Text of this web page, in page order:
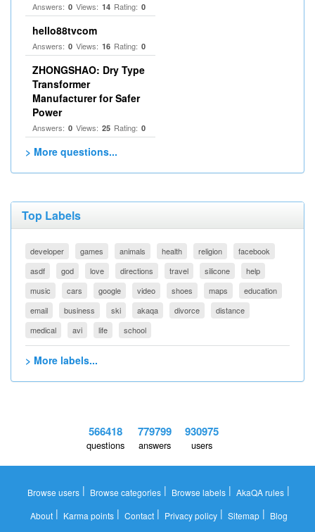
Answers: 0 Views: 14 Rating: 0
hello88tvcom
Answers: 0 Views: 16 Rating: 0
ZHONGSHAO: Dry Type
Transformer
Manufacturer for Safer
Power
Answers: 0 Views: 25 Rating: 0
> More questions...
Top Labels
developer games animals health religion
facebook
asdf
god love directions travel silicone
help
music
cars google video shoes maps
education
email
business ski akaqa divorce
distance
medical
avi life school
> More labels...
566418
questions
779799
answers
930975
users
Browse users | Browse categories | Browse labels | AkaQA rules |
About| Karma points| Contact| Privacy policy| Sitemap| Blog